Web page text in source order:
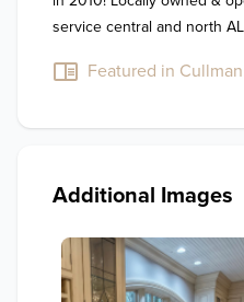
service central and north
Featured in
Additional Images